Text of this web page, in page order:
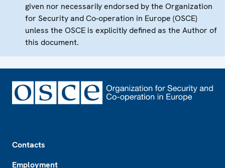
given nor necessarily endorsed by the Organization
for Security and Co-operation in Europe (OSCE)
unless the OSCE is explicitly defined as the Author of
this document.
Contacts
Employment